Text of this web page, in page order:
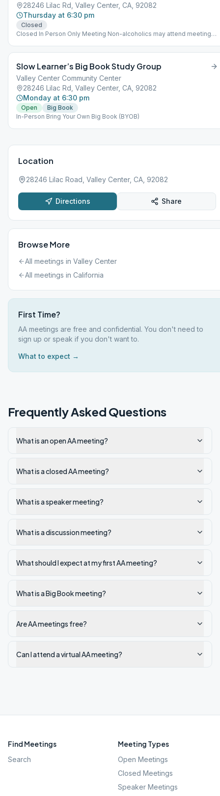
28246 Lilac Rd, Valley Center, CA, 92082
Thursday at 6:30 pm
Closed
Closed In Person Only Meeting Non-alcoholics may attend meeting
Slow Learner’s Big Book Study Group
Valley Center Community Center
28246 Lilac Rd, Valley Center, CA, 92082
Monday at 6:30 pm
Open
Big Book
In-Person Bring Your Own Big Book (BYOB)
Location
28246 Lilac Road, Valley Center, CA, 92082
Directions Share
Browse More
All meetings in Valley Center
All meetings in California
First Time?
AA meetings are free and confidential. You don't need to
sign up or speak if you don't want to.
What to expect →
Frequently Asked Questions
What is an open AA meeting?
What is a closed AA meeting?
What is a speaker meeting?
What is a discussion meeting?
What should I expect at my first AA meeting?
What is a Big Book meeting?
Are AA meetings free?
Can I attend a virtual AA meeting?
Find Meetings
Search
Meeting Types
Open Meetings
Closed Meetings
Speaker Meetings